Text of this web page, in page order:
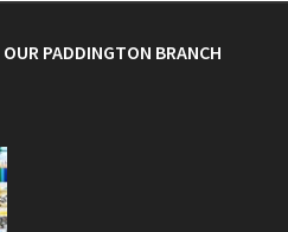
PADDINGTON BRANCH